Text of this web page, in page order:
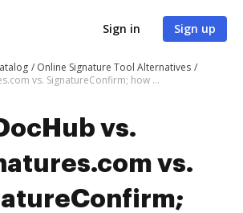
Sign in Sign up
Online Signature Tool Alternatives
DocHub vs. eSignatures.com vs. SignatureConfirm; how DocHub benefits your business?
vs.
vs.